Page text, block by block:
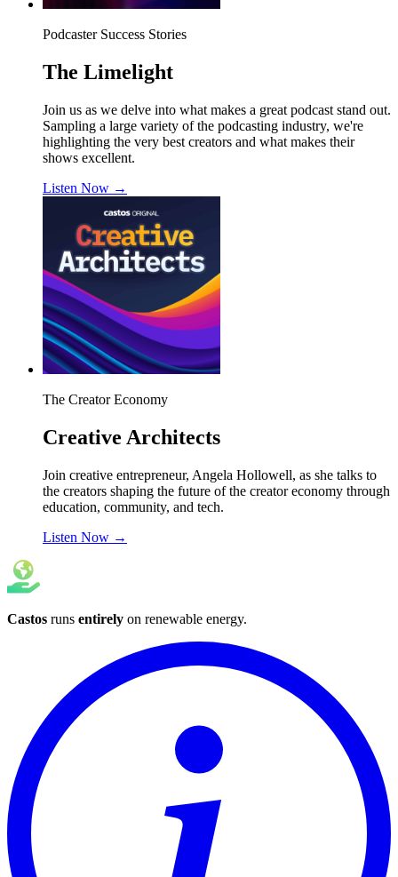
Podcaster Success Stories
The Limelight
Join us as we delve into what makes a great podcast stand out.
Sampling a large variety of the podcasting industry, we're
highlighting the very best creators and what makes their
shows excellent.
Listen Now →
The Creator Economy
Creative Architects
Join creative entrepreneur, Angela Hollowell, as she talks to
the creators shaping the future of the creator economy through
education, community, and tech.
Listen Now →
Castos runs entirely on renewable energy.